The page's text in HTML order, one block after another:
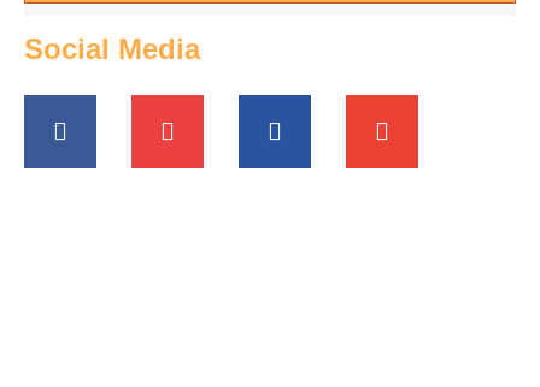
Social Media